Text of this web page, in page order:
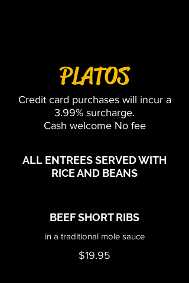
PLATOS
Credit card purchases will incur a
3.99% surcharge.
Cash welcome No fee
ALL ENTREES SERVED WITH
RICE AND BEANS
BEEF SHORT RIBS
in a traditional mole sauce
$19.95